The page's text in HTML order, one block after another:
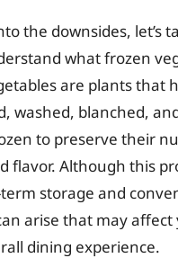
the downsides, let’s
what frozen
are plants that
washed, blanched,
to preserve their
flavor. Although this
storage and
arise that may affect
dining experience.